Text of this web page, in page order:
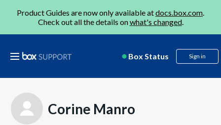
Product Guides are now only available atdocs.box.com.
Check out all the details onwhat's changed.
Box Status Sign in
Corine Manro